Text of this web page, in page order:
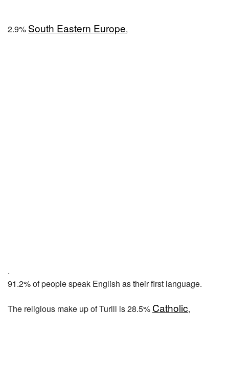
2.9% South Eastern Europe,
.
91.2% of people speak English as their first language.
The religious make up of Turill is 28.5% Catholic,